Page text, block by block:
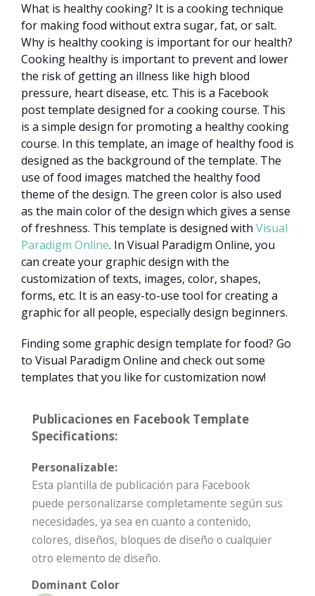
What is healthy cooking? It is a cooking technique
for making food without extra sugar, fat, or salt.
Why is healthy cooking is important for our health?
Cooking healthy is important to prevent and lower
the risk of getting an illness like high blood
pressure, heart disease, etc. This is a Facebook
post template designed for a cooking course. This
is a simple design for promoting a healthy cooking
course. In this template, an image of healthy food is
designed as the background of the template. The
use of food images matched the healthy food
theme of the design. The green color is also used
as the main color of the design which gives a sense
of freshness. This template is designed with Visual
Paradigm Online. In Visual Paradigm Online, you
can create your graphic design with the
customization of texts, images, color, shapes,
forms, etc. It is an easy-to-use tool for creating a
graphic for all people, especially design beginners.
Finding some graphic design template for food? Go
to Visual Paradigm Online and check out some
templates that you like for customization now!
Publicaciones en Facebook Template
Specifications:
Personalizable:
Esta plantilla de publicación para Facebook
puede personalizarse completamente según sus
necesidades, ya sea en cuanto a contenido,
colores, diseños, bloques de diseño o cualquier
otro elemento de diseño.
Dominant Color